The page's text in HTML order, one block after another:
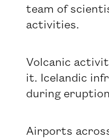
team of
activities.
Volcanic
it. Icelandic
during
Airports